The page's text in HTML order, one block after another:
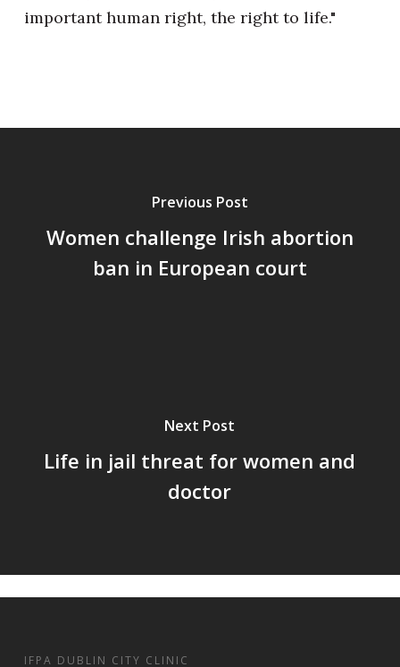
important human right, the right to life."
Previous Post
Women challenge Irish abortion
ban in European court
Next Post
Life in jail threat for women and
doctor
IFPA DUBLIN CITY CLINIC